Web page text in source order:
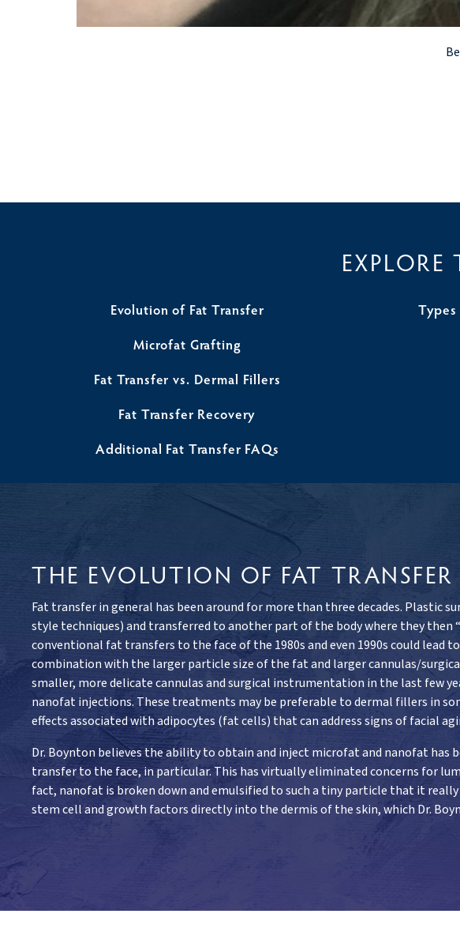
Evolution of Fat Transfer
Microfat Grafting
Fat Transfer vs. Dermal Fillers
Fat Transfer Recovery
Additional Fat Transfer FAQs
THE EVOLUTION OF FAT TRANSFER
Fat transfer in general has been around for more than three decades. Plastic
style techniques) and transferred to another part of the body where they
conventional fat transfers to the face of the 1980s and even 1990s could lead
combination with the larger particle size of the fat and larger cannulas/
smaller, more delicate cannulas and surgical instrumentation in the last
nanofat injections. These treatments may be preferable to dermal fillers in
effects associated with adipocytes (fat cells) that can address signs of facial
Dr. Boynton believes the ability to obtain and inject microfat and nanofat has
transfer to the face, in particular. This has virtually eliminated concerns for
fact, nanofat is broken down and emulsified to such a tiny particle that it
stem cell and growth factors directly into the dermis of the skin, which Dr.